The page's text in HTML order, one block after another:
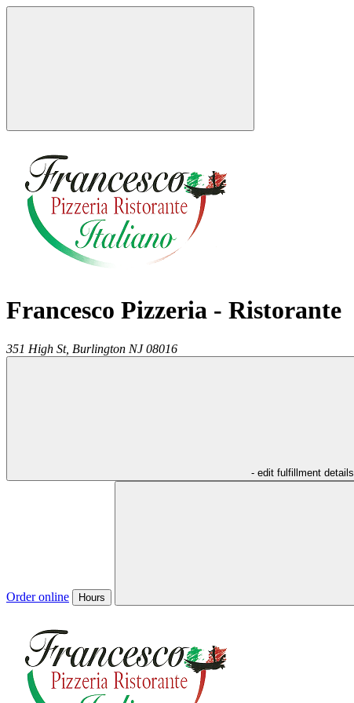
Francesco Pizzeria - Ristorante
351 High St, Burlington NJ 08016
- edit fulfillment details
Order online Hours